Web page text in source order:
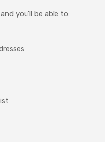
you'll be able to: